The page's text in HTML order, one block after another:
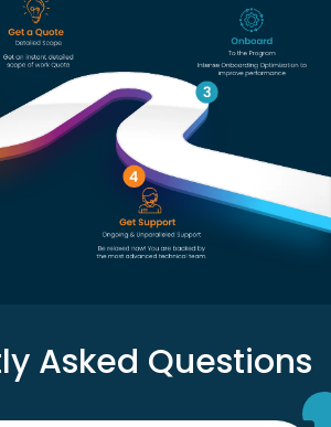
Asked Questions